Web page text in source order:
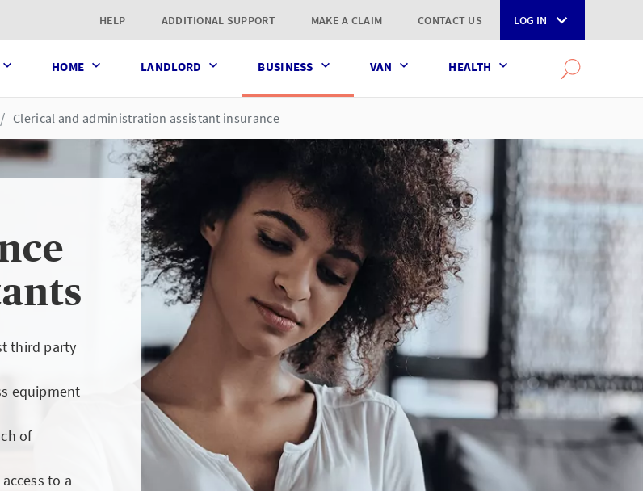
HELP ADDITIONAL SUPPORT MAKE A CLAIM CONTACT US LOG IN
HOME LANDLORD BUSINESS VAN HEALTH
SearchOPEN
Clerical and administration assistant insurance
third party
equipment
of
to a